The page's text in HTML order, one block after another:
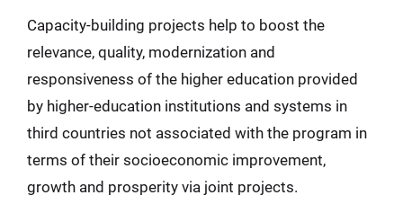
Capacity-building projects help to boost the
relevance, quality, modernization and
responsiveness of the higher education provided
by higher-education institutions and systems in
third countries not associated with the program in
terms of their socioeconomic improvement,
growth and prosperity via joint projects.